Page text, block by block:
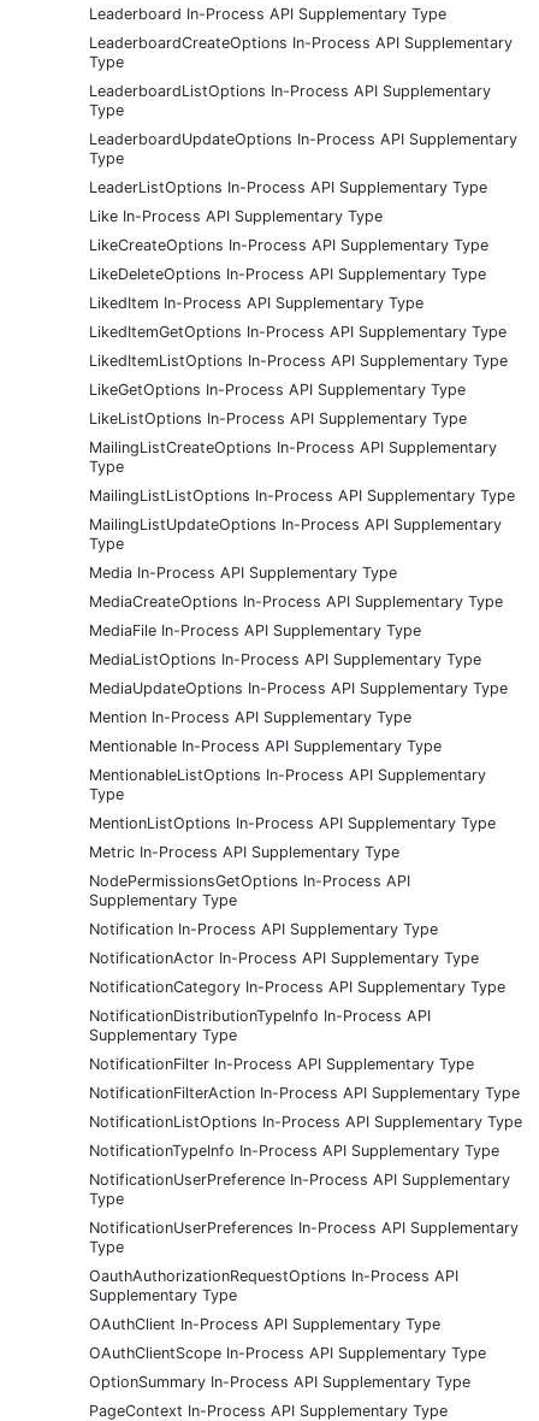
Leaderboard In-Process API Supplementary Type
LeaderboardCreateOptions In-Process API Supplementary
Type
LeaderboardListOptions In-Process API Supplementary
Type
LeaderboardUpdateOptions In-Process API Supplementary
Type
LeaderListOptions In-Process API Supplementary Type
Like In-Process API Supplementary Type
LikeCreateOptions In-Process API Supplementary Type
LikeDeleteOptions In-Process API Supplementary Type
LikedItem In-Process API Supplementary Type
LikedItemGetOptions In-Process API Supplementary Type
LikedItemListOptions In-Process API Supplementary Type
LikeGetOptions In-Process API Supplementary Type
LikeListOptions In-Process API Supplementary Type
MailingListCreateOptions In-Process API Supplementary
Type
MailingListListOptions In-Process API Supplementary Type
MailingListUpdateOptions In-Process API Supplementary
Type
Media In-Process API Supplementary Type
MediaCreateOptions In-Process API Supplementary Type
MediaFile In-Process API Supplementary Type
MediaListOptions In-Process API Supplementary Type
MediaUpdateOptions In-Process API Supplementary Type
Mention In-Process API Supplementary Type
Mentionable In-Process API Supplementary Type
MentionableListOptions In-Process API Supplementary
Type
MentionListOptions In-Process API Supplementary Type
Metric In-Process API Supplementary Type
NodePermissionsGetOptions In-Process API
Supplementary Type
Notification In-Process API Supplementary Type
NotificationActor In-Process API Supplementary Type
NotificationCategory In-Process API Supplementary Type
NotificationDistributionTypeInfo In-Process API
Supplementary Type
NotificationFilter In-Process API Supplementary Type
NotificationFilterAction In-Process API Supplementary Type
NotificationListOptions In-Process API Supplementary Type
NotificationTypeInfo In-Process API Supplementary Type
NotificationUserPreference In-Process API Supplementary
Type
NotificationUserPreferences In-Process API Supplementary
Type
OauthAuthorizationRequestOptions In-Process API
Supplementary Type
OAuthClient In-Process API Supplementary Type
OAuthClientScope In-Process API Supplementary Type
OptionSummary In-Process API Supplementary Type
PageContext In-Process API Supplementary Type